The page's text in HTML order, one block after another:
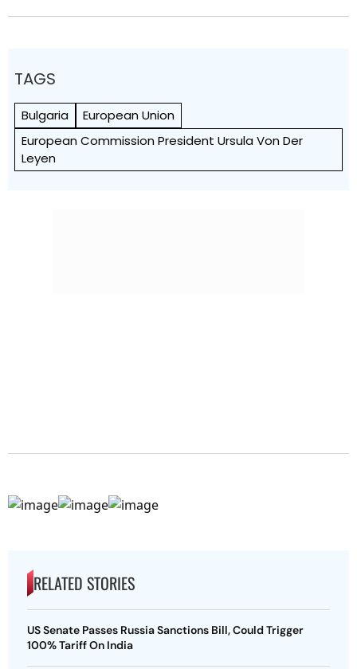
European Commission President Ursula Von Der
Leyen
US Senate Passes Russia Sanctions Bill, Could Trigger
100% Tariff On India